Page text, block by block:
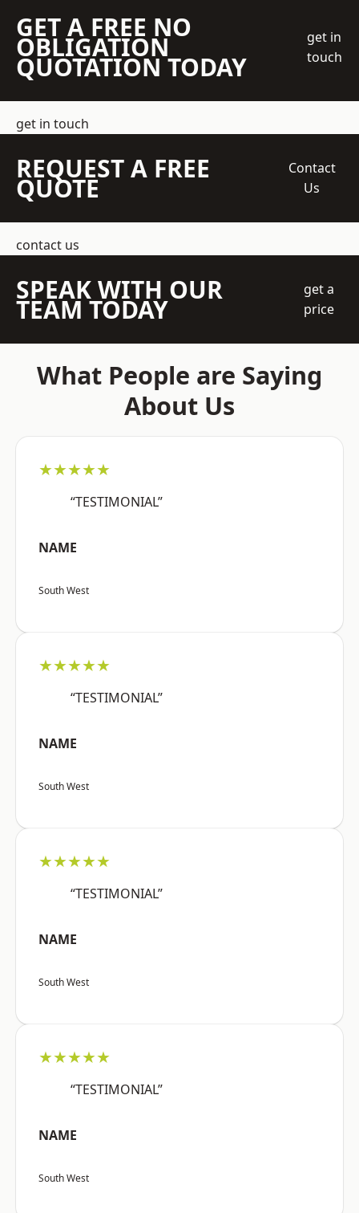
GET A FREE NO
OBLIGATION
QUOTATION TODAY
get in
touch
get in touch
REQUEST A FREE
QUOTE
Contact
Us
contact us
SPEAK WITH OUR
TEAM TODAY
get a
price
What People are Saying
About Us
★★★★★
“TESTIMONIAL”
NAME
South West
★★★★★
“TESTIMONIAL”
NAME
South West
★★★★★
“TESTIMONIAL”
NAME
South West
★★★★★
“TESTIMONIAL”
NAME
South West